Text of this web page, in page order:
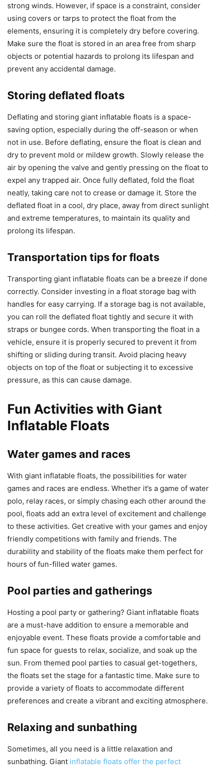
strong winds. However, if space is a constraint, consider
using covers or tarps to protect the float from the
elements, ensuring it is completely dry before covering.
Make sure the float is stored in an area free from sharp
objects or potential hazards to prolong its lifespan and
prevent any accidental damage.
Storing deflated floats
Deflating and storing giant inflatable floats is a space-
saving option, especially during the off-season or when
not in use. Before deflating, ensure the float is clean and
dry to prevent mold or mildew growth. Slowly release the
air by opening the valve and gently pressing on the float to
expel any trapped air. Once fully deflated, fold the float
neatly, taking care not to crease or damage it. Store the
deflated float in a cool, dry place, away from direct sunlight
and extreme temperatures, to maintain its quality and
prolong its lifespan.
Transportation tips for floats
Transporting giant inflatable floats can be a breeze if done
correctly. Consider investing in a float storage bag with
handles for easy carrying. If a storage bag is not available,
you can roll the deflated float tightly and secure it with
straps or bungee cords. When transporting the float in a
vehicle, ensure it is properly secured to prevent it from
shifting or sliding during transit. Avoid placing heavy
objects on top of the float or subjecting it to excessive
pressure, as this can cause damage.
Fun Activities with Giant
Inflatable Floats
Water games and races
With giant inflatable floats, the possibilities for water
games and races are endless. Whether it’s a game of water
polo, relay races, or simply chasing each other around the
pool, floats add an extra level of excitement and challenge
to these activities. Get creative with your games and enjoy
friendly competitions with family and friends. The
durability and stability of the floats make them perfect for
hours of fun-filled water games.
Pool parties and gatherings
Hosting a pool party or gathering? Giant inflatable floats
are a must-have addition to ensure a memorable and
enjoyable event. These floats provide a comfortable and
fun space for guests to relax, socialize, and soak up the
sun. From themed pool parties to casual get-togethers,
the floats set the stage for a fantastic time. Make sure to
provide a variety of floats to accommodate different
preferences and create a vibrant and exciting atmosphere.
Relaxing and sunbathing
Sometimes, all you need is a little relaxation and
sunbathing. Giant inflatable floats offer the perfect